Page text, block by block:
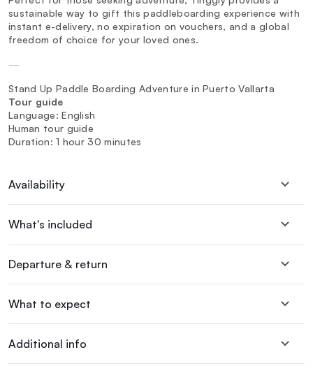
sustainable way to gift this paddleboarding experience with
instant e-delivery, no expiration on vouchers, and a global
freedom of choice for your loved ones.
—
Stand Up Paddle Boarding Adventure in Puerto Vallarta
Tour guide
Language: English
Human tour guide
Duration: 1 hour 30 minutes
Availability
What's included
Departure & return
What to expect
Additional info